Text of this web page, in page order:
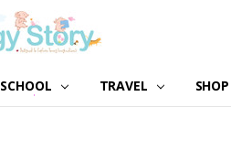
SCHOOL TRAVEL
ABOUT US
GIRL NATION
WHOLESALE
CONTACT US
BLOG